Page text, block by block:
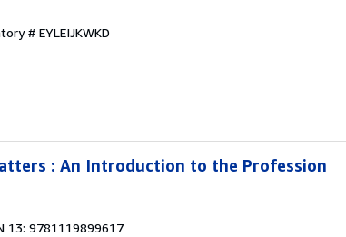
# EYLEIJKWKD
: An Introduction to the Profession
13: 9781119899617